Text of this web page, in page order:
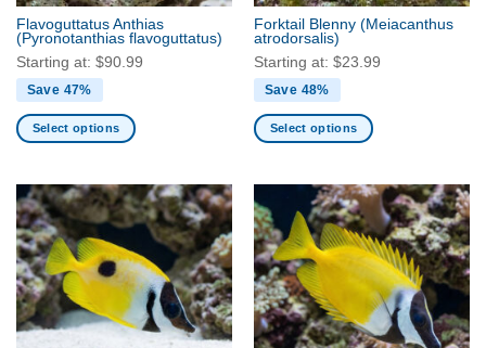
the
product
page
the
product
page
Flavoguttatus Anthias
(Pyronotanthias flavoguttatus)
Starting at: $90.99
Save 47%
Select options
has
multiple
variants.
The
options
may
be
Forktail Blenny (Meiacanthus
atrodorsalis)
Starting at: $23.99
Save 48%
Select options
has
multiple
variants.
The
options
may
be